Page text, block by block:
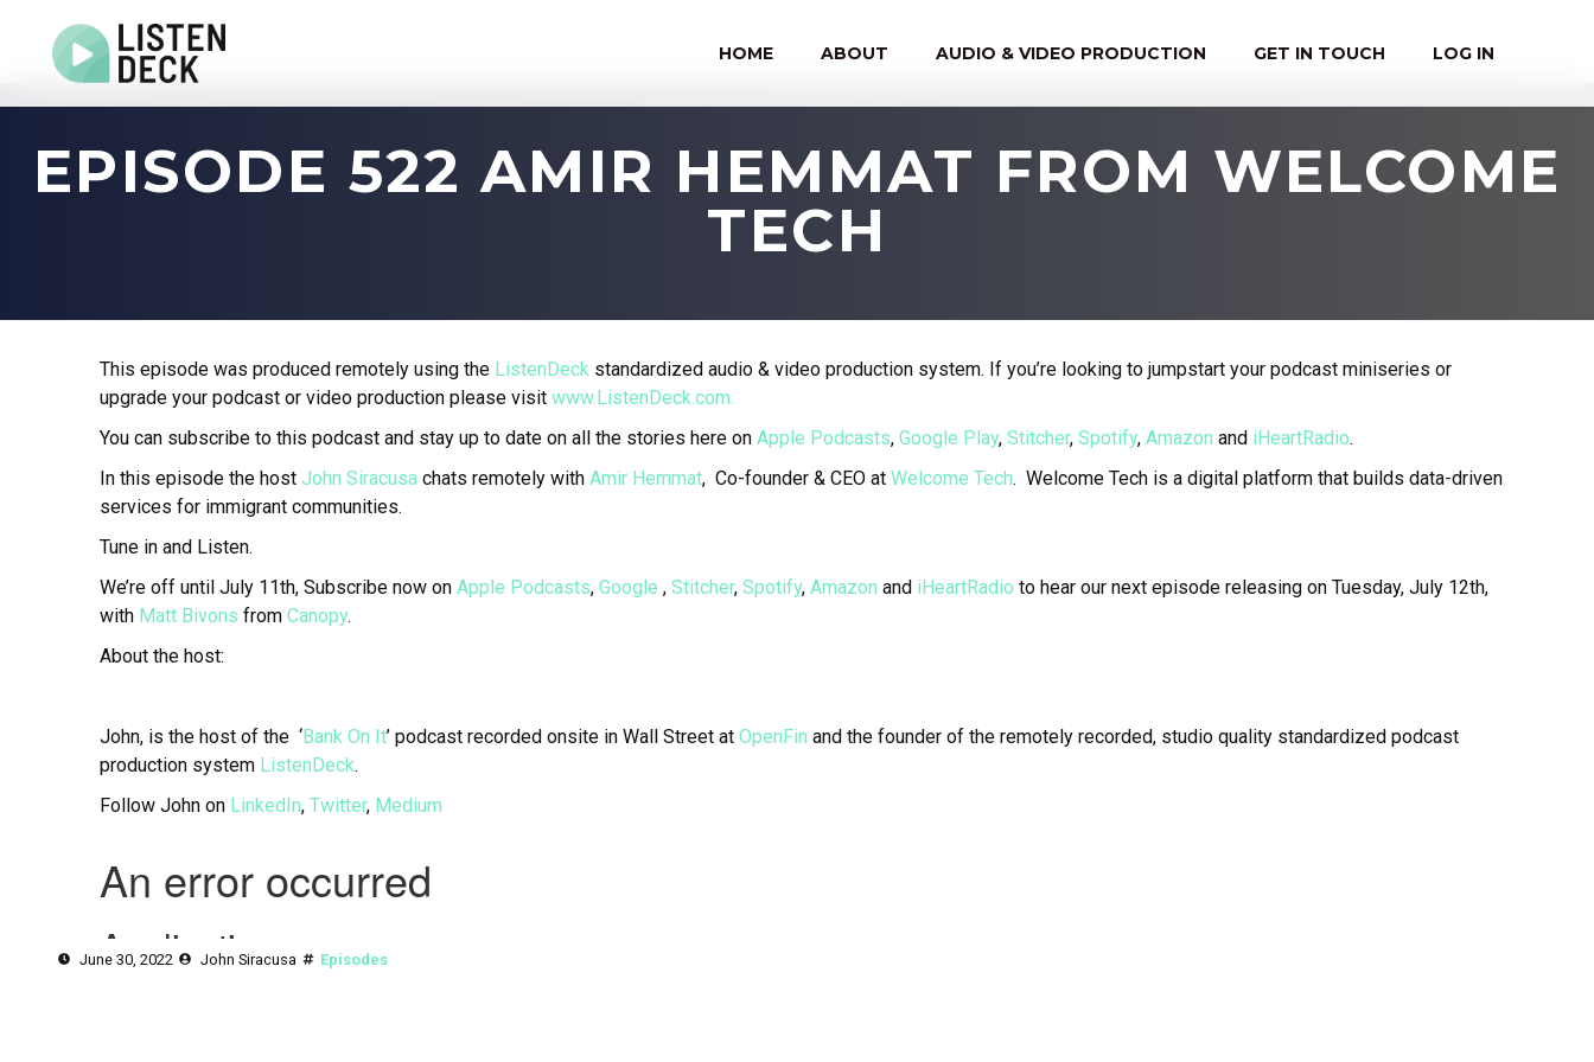
HOME ABOUT AUDIO & VIDEO PRODUCTION GET IN TOUCH LOG IN
About
EPISODE 522 AMIR HEMMAT FROM WELCOME
TECH
This episode was produced remotely using the ListenDeckstandardized audio & video production system. If you’re looking to jumpstart your podcast miniseries or
upgrade your podcast or video production please visit www.ListenDeck.com.
You can subscribe to this podcast and stay up to date on all the stories here on Apple Podcasts, Google Play, Stitcher, Spotify, Amazon and iHeartRadio.
In this episode the host John Siracusachats remotely with Amir Hemmat, Co-founder & CEO at Welcome Tech. Welcome Tech is a digital platform that builds data-driven
services for immigrant communities.
Tune in and Listen.
We’re off until July 11th, Subscribe now on Apple Podcasts, Google , Stitcher, Spotify, Amazon and iHeartRadio to hear our next episode releasing on Tuesday, July 12th,
with Matt Bivons from Canopy.
About the host:
John, is the host of the ‘Bank On It’ podcast recorded onsite in Wall Street at OpenFin and the founder of the remotely recorded, studio quality standardized podcast
production system ListenDeck.
Follow John on LinkedIn, Twitter, Medium
June 30, 2022 John Siracusa Episodes